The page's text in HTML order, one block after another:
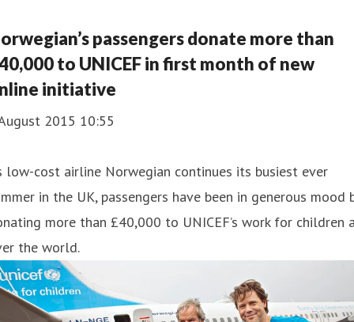
passengers donate more than
to UNICEF in first month of new
initiative
2015 10:55
low-cost airline Norwegian continues its busiest ever
in the UK, passengers have been in generous mood
more than £40,000 to UNICEF’s work for children
the world.